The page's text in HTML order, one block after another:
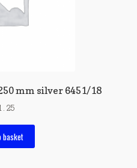
mm silver 6451/18
basket